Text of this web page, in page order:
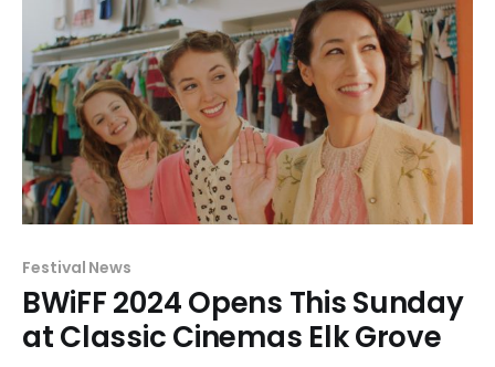
Festival News
BWiFF 2024 Opens This Sunday
at Classic Cinemas Elk Grove